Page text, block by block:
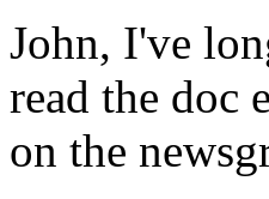
John, I've
read the doc
on the